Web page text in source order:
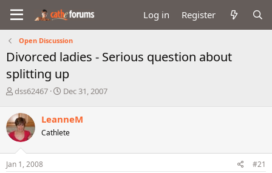
Log in Register
Open Discussion
Divorced ladies - Serious question about
splitting up
T
r
e
a
d
s
t
dss62467
S
r
t
a
Dec 31, 2007
LeanneM
Cathlete
Jan 1, 2008 #21